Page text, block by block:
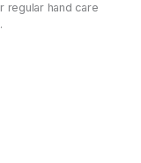
regular hand care